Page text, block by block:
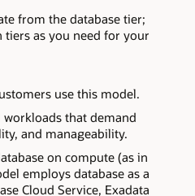
from the database tier;
as you need for your
use this model.
that demand
and manageability.
on compute (as in
employs database as a
Cloud Service, Exadata